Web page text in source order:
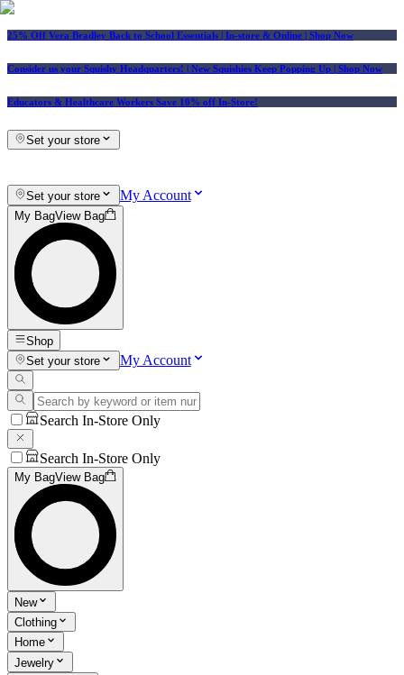
25% Off Vera Bradley Back to School Essentials | In-store & Online | Shop Now
Consider us your Squishy Headquarters! | New Squishies Keep Popping Up | Shop Now
Educators & Healthcare Workers Save 10% off In-Store!
Set your store
Set your store My Account
My BagView Bag
Shop
Set your store
My Account
Search In-Store Only
Search In-Store Only
My BagView Bag
New
Clothing
Home
Jewelry